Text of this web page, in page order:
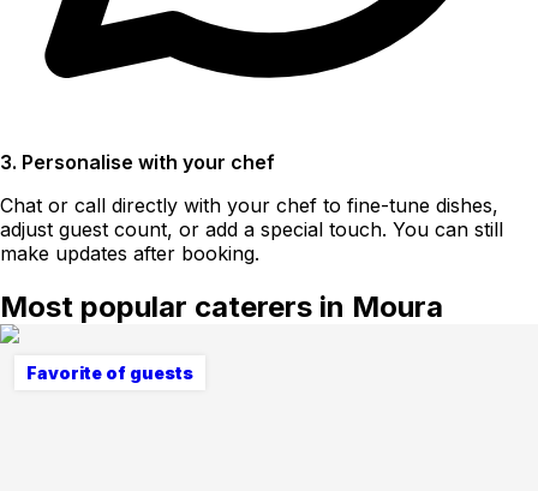
3. Personalise with your chef
Chat or call directly with your chef to fine-tune dishes,
adjust guest count, or add a special touch. You can still
make updates after booking.
Most popular caterers in Moura
Favorite of guests